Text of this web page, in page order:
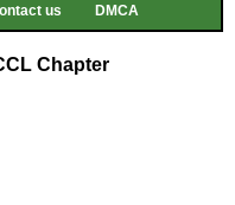
us DMCA
Chapter